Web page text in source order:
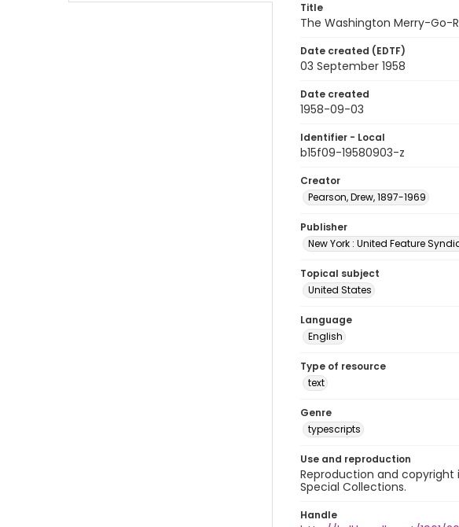
Title
The Washington Merry-Go-
Date created (EDTF)
03 September 1958
Date created
1958-09-03
Identifier - Local
b15f09-19580903-z
Creator
Pearson, Drew, 1897-1969
Publisher
New York : United Feature
Topical subject
United States
Language
English
Type of resource
text
Genre
typescripts
Use and reproduction
Reproduction and
Special Collections.
Handle